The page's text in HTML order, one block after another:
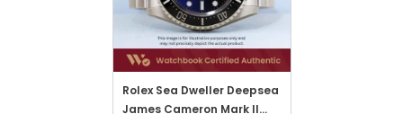
Rolex Sea Dweller Deepsea
James Cameron Mark II